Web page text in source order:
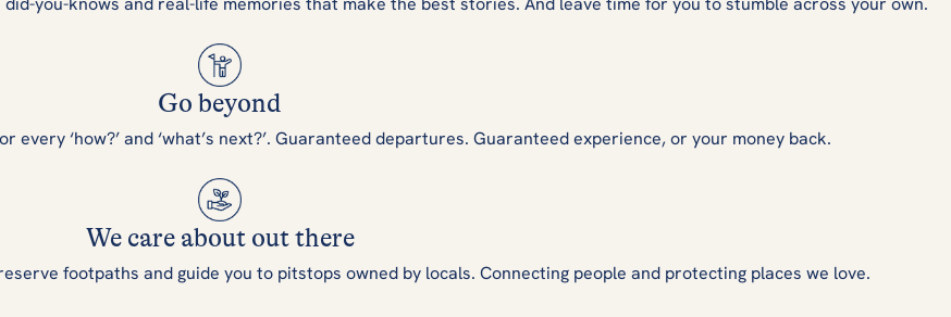
Go beyond
every ‘how?’ and ‘what’s next?’. Guaranteed departures. Guaranteed experience, or your money back.
We care about out there
footpaths and guide you to pitstops owned by locals. Connecting people and protecting places we love.